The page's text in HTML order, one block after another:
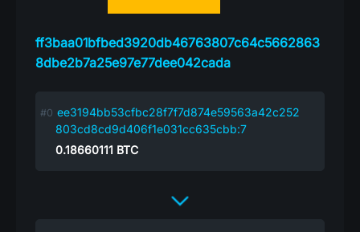
ff3baa01bfbed3920db46763807c64c5662863
8dbe2b7a25e97e77dee042cada
ee3194bb53cfbc28f7f7d874e59563a42c252
803cd8cd9d406f1e031cc635cbb:7
0.18660111 BTC